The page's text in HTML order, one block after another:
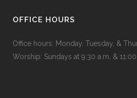
OFFICE HOURS
Office hours: Monday, Tuesday, &
Worship: Sundays at 9:30 a.m. & 11:00